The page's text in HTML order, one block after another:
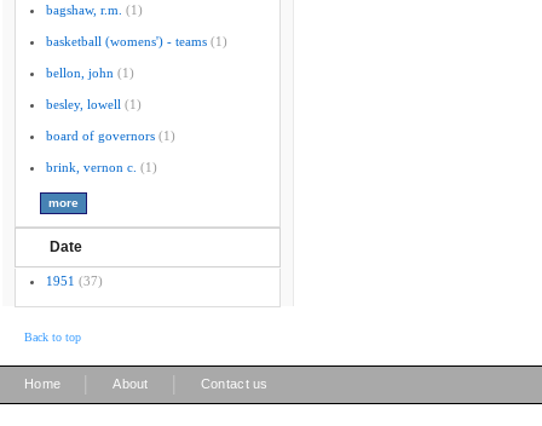
bagshaw, r.m. (1)
basketball (womens') - teams (1)
bellon, john (1)
besley, lowell (1)
board of governors (1)
brink, vernon c. (1)
Date
1951 (37)
Back to top
Home About Contact us